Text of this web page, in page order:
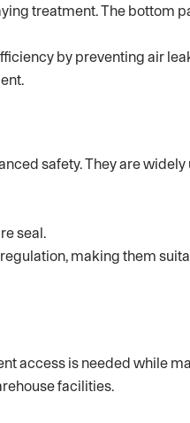
treatment. The bottom
by preventing air
safety. They are widely
seal.
making them
access is needed while
facilities.